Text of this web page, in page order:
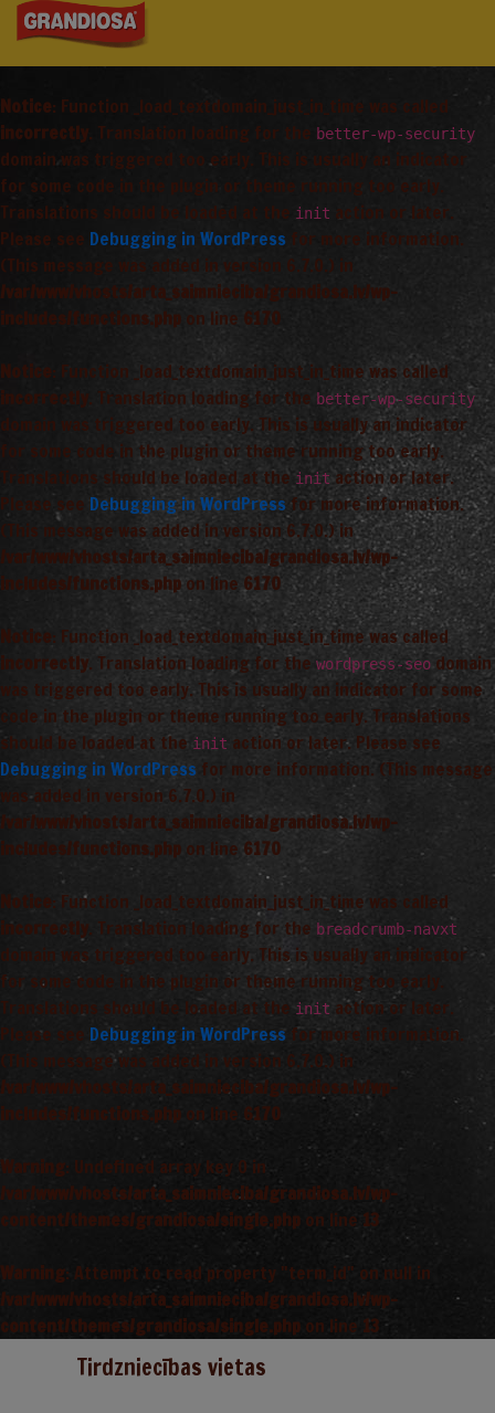
Notice: Function _load_textdomain_just_in_time was called
incorrectly. Translation loading for the better-wp-security
domain was triggered too early. This is usually an indicator
for some code in the plugin or theme running too early.
Translations should be loaded at the init
action or later.
Please see Debugging in WordPress for more information.
(This message was added in version 6.7.0.) in
/var/www/vhosts/arta_saimnieciba/grandiosa.lv/wp-
includes/functions.php
on line 6170
Notice: Function _load_textdomain_just_in_time was called
incorrectly
. Translation loading for the better-wp-security
domain was triggered too early. This is usually an indicator
for some code in the plugin or theme running too early.
Translations should be loaded at the initaction or later.
Please see Debugging in WordPressfor more information.
(This message was added in version 6.7.0.) in
/var/www/vhosts/arta_saimnieciba/grandiosa.lv/wp-
includes/functions.php on line 6170
Notice
: Function _load_textdomain_just_in_time was called
incorrectly. Translation loading for the wordpress-seo domain
was triggered too early. This is usually an indicator for some
code in the plugin or theme running too early. Translations
should be loaded at the init action or later. Please see
Debugging in WordPress for more information. (This message
was added in version 6.7.0.) in
/var/www/vhosts/arta_saimnieciba/grandiosa.lv/wp-
includes/functions.php on line 6170
Notice
: Function _load_textdomain_just_in_time was called
incorrectly
. Translation loading for the breadcrumb-navxt
domain was triggered too early. This is usually an indicator
for some code in the plugin or theme running too early.
Translations should be loaded at the init action or later.
Please see Debugging in WordPress for more information.
(This message was added in version 6.7.0.) in
/var/www/vhosts/arta_saimnieciba/grandiosa.lv/wp-
includes/functions.php on line 6170
Warning: Undefined array key 0 in
/var/www/vhosts/arta_saimnieciba/grandiosa.lv/wp-
content/themes/grandiosa/single.php on line 13
Warning: Attempt to read property "term_id" on null in
/var/www/vhosts/arta_saimnieciba/grandiosa.lv/wp-
content/themes/grandiosa/single.php on line 13
Tirdzniecības vietas